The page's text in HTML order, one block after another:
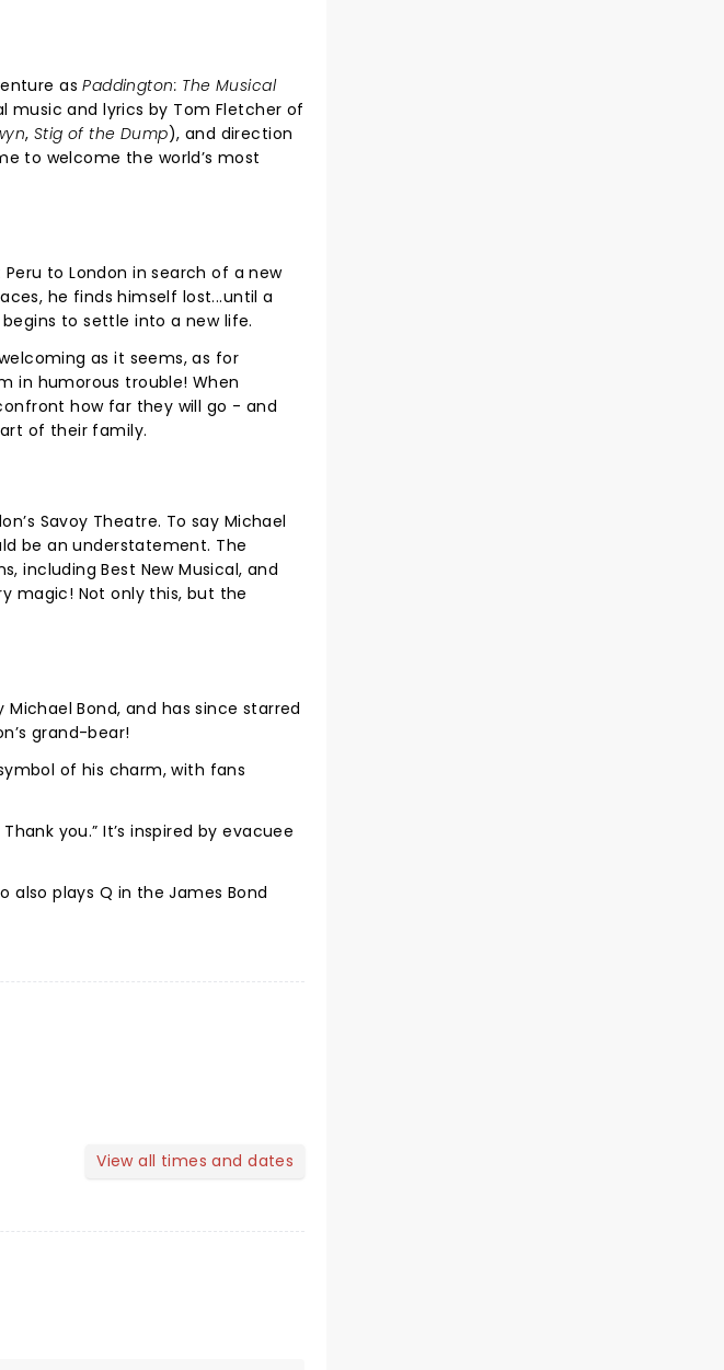
asPaddington: The Musical
music and lyrics by Tom Fletcher of
, Stig of the Dump), and direction
to welcome the world’s most
to London in search of a new
he finds himself lost...until a
to settle into a new life.
as it seems, as for
in humorous trouble! When
how far they will go - and
of their family.
Savoy Theatre. To say Michael
be an understatement. The
including Best New Musical, and
magic! Not only this, but the
Michael Bond, and has since starred
grand-bear!
of his charm, with fans
you.” It’s inspired by evacuee
also plays Q in the James Bond
View all times and dates